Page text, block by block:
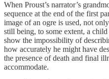
When Proust’s narrator’s
sequence at the end of the first
image of an ogre is used, not
still being, to some extent, a
show the impossibility of
how accurately he might have
the presence of death and final
accommodate.